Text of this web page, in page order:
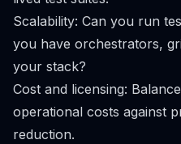
Scalability: Can you run
you have orchestrators,
your stack?
Cost and licensing:
operational costs against
reduction.